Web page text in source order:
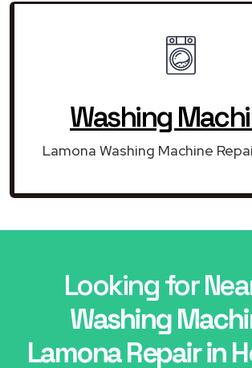
Washing
Lamona Washing Machine
Looking for
Washing
Lamona Repair in